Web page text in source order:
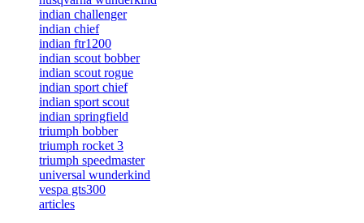
indian challenger
indian chief
indian ftr1200
indian scout bobber
indian scout rogue
indian sport chief
indian sport scout
indian springfield
triumph bobber
triumph rocket 3
triumph speedmaster
universal wunderkind
vespa gts300
articles